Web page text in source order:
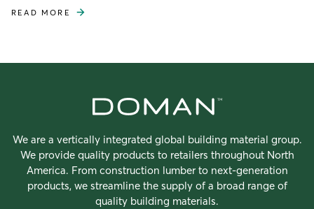
READ MORE
We are a vertically integrated global building material group.
We provide quality products to retailers throughout North
America. From construction lumber to next-generation
products, we streamline the supply of a broad range of
quality building materials.